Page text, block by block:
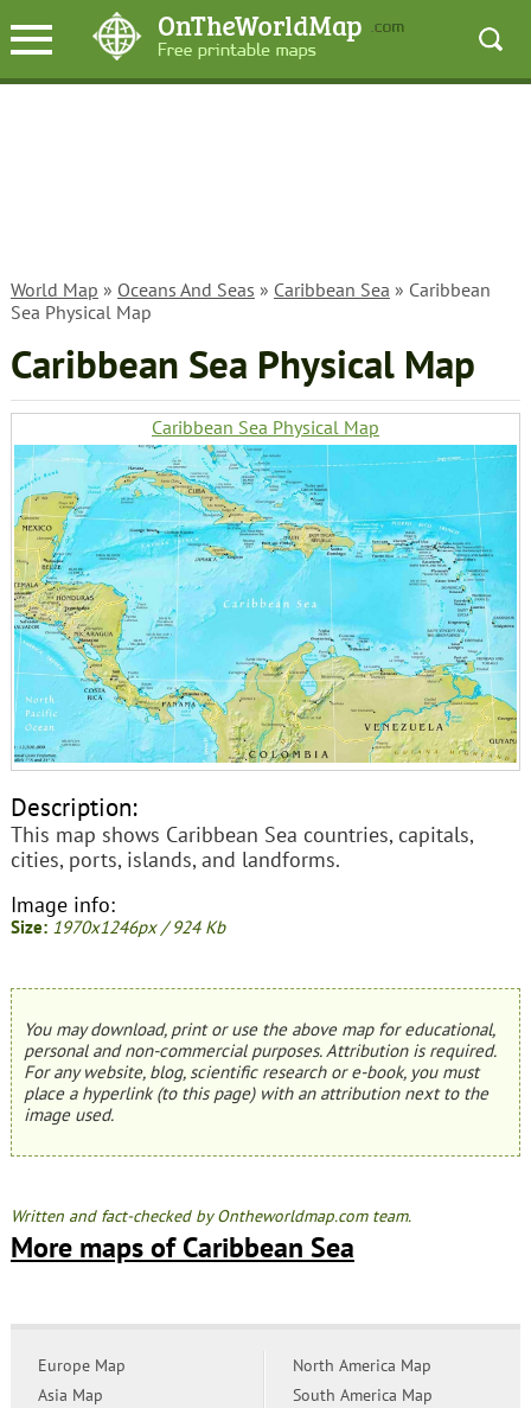
World Map » Oceans And Seas » Caribbean Sea » Caribbean
Sea Physical Map
Caribbean Sea Physical Map
Caribbean Sea Physical Map
Description:
This map shows Caribbean Sea countries, capitals,
cities, ports, islands, and landforms.
Image info:
Size: 1970x1246px / 924 Kb
You may download, print or use the above map for educational,
personal and non-commercial purposes. Attribution is required.
For any website, blog, scientific research or e-book, you must
place a hyperlink (to this page) with an attribution next to the
image used.
Written and fact-checked by Ontheworldmap.com team.
More maps of Caribbean Sea
Europe Map
Asia Map
North America Map
South America Map